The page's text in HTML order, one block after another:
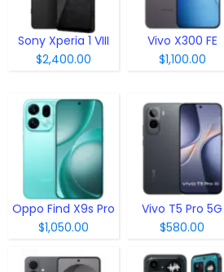
Sony Xperia 1 VIII
$2,400.00
Vivo X300 FE
$1,100.00
Oppo Find X9s Pro
$1,050.00
Vivo T5 Pro 5G
$580.00